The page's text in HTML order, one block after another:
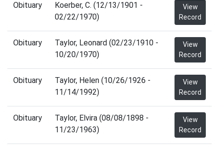
Obituary
Koerber, C. (12/13/1901 -
02/22/1970)
View
Record
Obituary
Taylor, Leonard (02/23/1910 -
10/20/1970)
View
Record
Obituary
Taylor, Helen (10/26/1926 -
11/14/1992)
View
Record
Obituary
Taylor, Elvira (08/08/1898 -
11/23/1963)
View
Record